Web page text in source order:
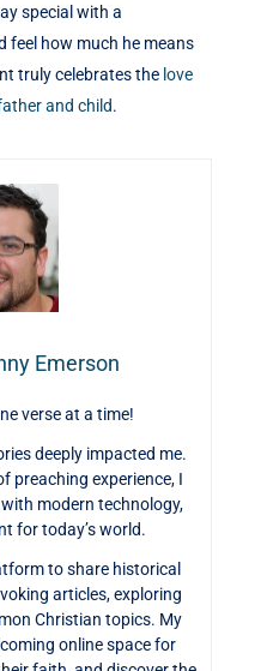
special with a
how much he means
truly celebrates the love
and child.
Emerson
verse at a time!
deeply impacted me.
preaching experience, I
modern technology,
for today’s world.
to share historical
articles, exploring
Christian topics. My
online space for